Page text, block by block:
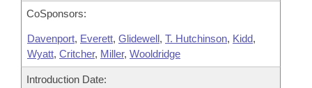
CoSponsors:
Davenport, Everett, Glidewell, T. Hutchinson, Kidd,
Wyatt, Critcher, Miller, Wooldridge
Introduction Date: